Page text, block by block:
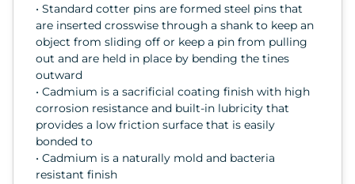
• Standard cotter pins are formed steel pins that
are inserted crosswise through a shank to keep an
object from sliding off or keep a pin from pulling
out and are held in place by bending the tines
outward
• Cadmium is a sacrificial coating finish with high
corrosion resistance and built-in lubricity that
provides a low friction surface that is easily
bonded to
• Cadmium is a naturally mold and bacteria
resistant finish